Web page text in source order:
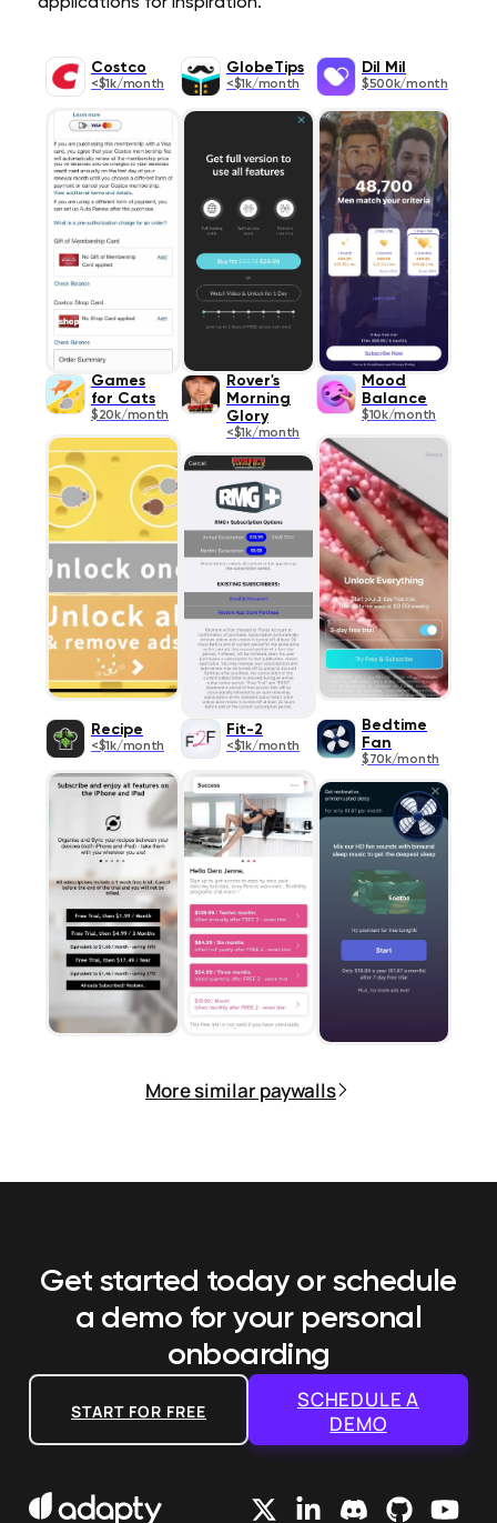
Costco
<$1k/month
GlobeTips
<$1k/month
Dil Mil
$500k/month
Games
for Cats
$20k/month
Rover's
Morning
Glory
<$1k/month
Mood
Balance
$10k/month
Recipe
<$1k/month
Fit-2
<$1k/month
Bedtime
Fan
$70k/month
More similar paywalls
Get started today or schedule
a demo for your personal
onboarding
START FOR FREE
SCHEDULE A
DEMO